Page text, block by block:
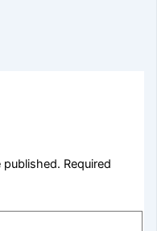
published. Required